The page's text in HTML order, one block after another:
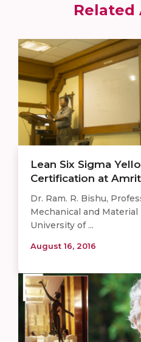
Related
Lean Six Sigma
Certification at
Dr. Ram. R. Bishu,
Mechanical and
University of ...
August 16, 2016